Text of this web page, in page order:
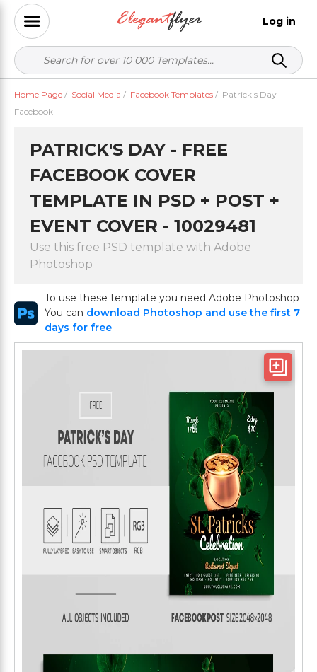
Log in
Home Page / Social Media / Facebook Templates / Patrick's Day
Facebook
PATRICK'S DAY - FREE
FACEBOOK COVER
TEMPLATE IN PSD + POST +
EVENT COVER - 10029481
Use this free PSD template with Adobe
Photoshop
To use these template you need Adobe Photoshop
You can download Photoshop and use the first 7
days for free